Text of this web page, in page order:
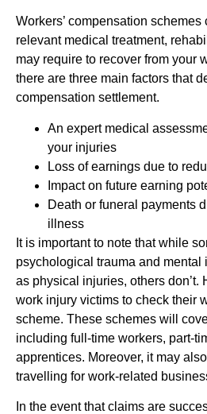
Workers’ compensation
relevant medical treatment,
may require to recover from your
there are three main factors that
compensation settlement.
An expert medical
your injuries
Loss of earnings due to
Impact on future earning
Death or funeral payments
illness
It is important to note that while
psychological trauma and
as physical injuries, others don’t.
work injury victims to check their
scheme. These schemes will
including full-time workers, part-
apprentices. Moreover, it may
travelling for work-related
In the event that claims are